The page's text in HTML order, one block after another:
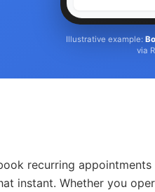
Illustrative example:
via
recurring
instant. Whether you